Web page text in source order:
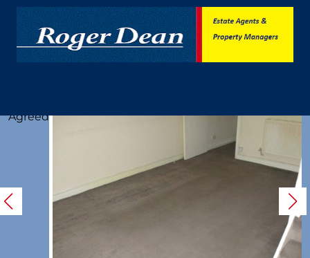
Agreed